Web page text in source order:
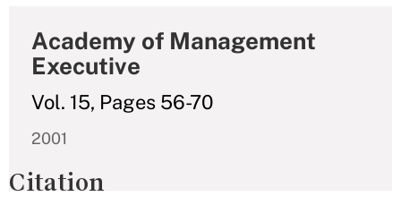
Academy of Management
Executive
Vol. 15, Pages 56-70
2001
Citation